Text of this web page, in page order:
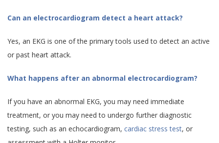
Can an electrocardiogram detect a heart attack?
Yes, an EKG is one of the primary tools used to detect an active
or past heart attack.
What happens after an abnormal electrocardiogram?
If you have an abnormal EKG, you may need immediate
treatment, or you may need to undergo further diagnostic
testing, such as an echocardiogram, cardiac stress test, or